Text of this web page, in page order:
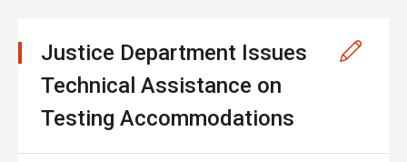
Justice Department Issues
Technical Assistance on
Testing Accommodations